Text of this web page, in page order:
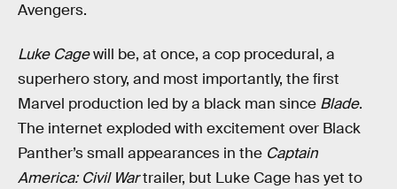
Avengers.
Luke Cagewill be, at once, a cop procedural, a
superhero story, and most importantly, the first
Marvel production led by a black man since Blade.
The internet exploded with excitement over Black
Panther’s small appearances in the Captain
America: Civil Wartrailer, but Luke Cage has yet to